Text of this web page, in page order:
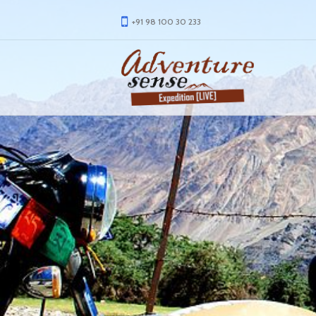
+91 98 100 30 233